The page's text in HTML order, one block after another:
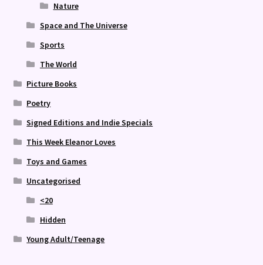
Nature
Space and The Universe
Sports
The World
Picture Books
Poetry
Signed Editions and Indie Specials
This Week Eleanor Loves
Toys and Games
Uncategorised
<20
Hidden
Young Adult/Teenage